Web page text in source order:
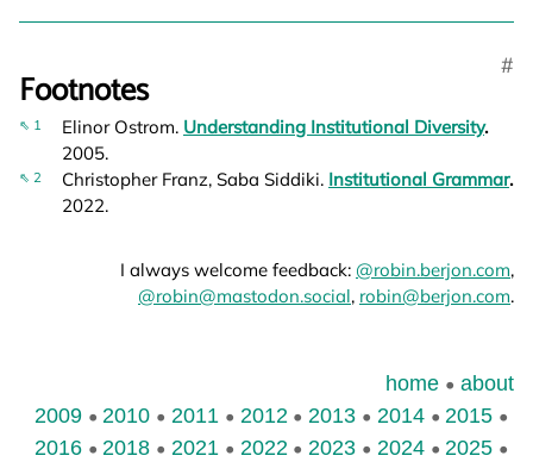
Footnotes
⇖ 1 Elinor Ostrom. Understanding Institutional Diversity.
2005.
⇖ 2 Christopher Franz, Saba Siddiki. Institutional Grammar.
2022.
I always welcome feedback: @robin.berjon.com,
@robin@mastodon.social, robin@berjon.com.
home
about
2009
2010 2011 2012 2013 2014
2015
2016
2018 2021 2022 2023 2024 2025